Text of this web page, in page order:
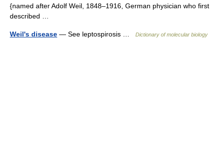
{named after Adolf Weil, 1848–1916, German physician who first
described …
Weil's disease — See leptospirosis … Dictionary of molecular biology